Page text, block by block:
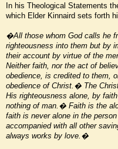
In his Theological Statements
which Elder Kinnaird sets forth
�All those whom God calls he
righteousness into them but by
their account by virtue of the
Neither faith, nor the act of
obedience, is credited to them,
obedience of Christ.� The
His righteousness alone, by
nothing of man.� Faith is the
faith is never alone in the
accompanied with all other
always works by love.�